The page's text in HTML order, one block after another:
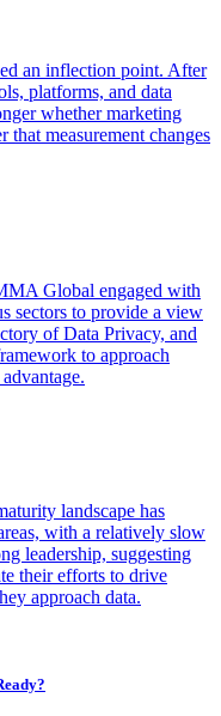
an inflection point. After
platforms, and data
whether marketing
that measurement changes
Global engaged with
sectors to provide a view
of Data Privacy, and
to approach
landscape has
with a relatively slow
leadership, suggesting
their efforts to drive
approach data.